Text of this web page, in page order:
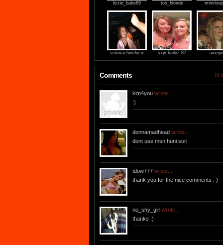
lizzie_babe69 too_blonde
sexmachinelucie sxycharlie_87
Comments 10
kim4you wrote...
:)
donnamadhead wrote...
dont use msn huni sori
tdow777 wrote...
thank you for the nice comments : )
no_shy_girl wrote...
thanks :)